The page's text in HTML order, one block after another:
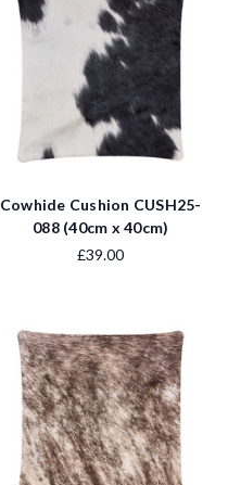
Cowhide Cushion CUSH25-
088 (40cm x 40cm)
£39.00